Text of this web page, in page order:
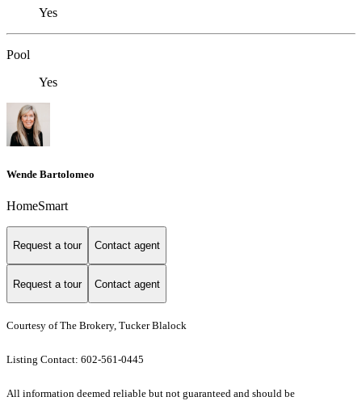
Yes
Pool
Yes
Wende Bartolomeo
HomeSmart
Request a tour Contact agent
Request a tour Contact agent
Courtesy of The Brokery, Tucker Blalock
Listing Contact: 602-561-0445
All information deemed reliable but not guaranteed and should be